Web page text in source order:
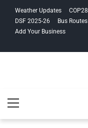
navigation
content
Weather Updates COP28
DSF 2025-26
Bus Routes
Add Your Business
Menu